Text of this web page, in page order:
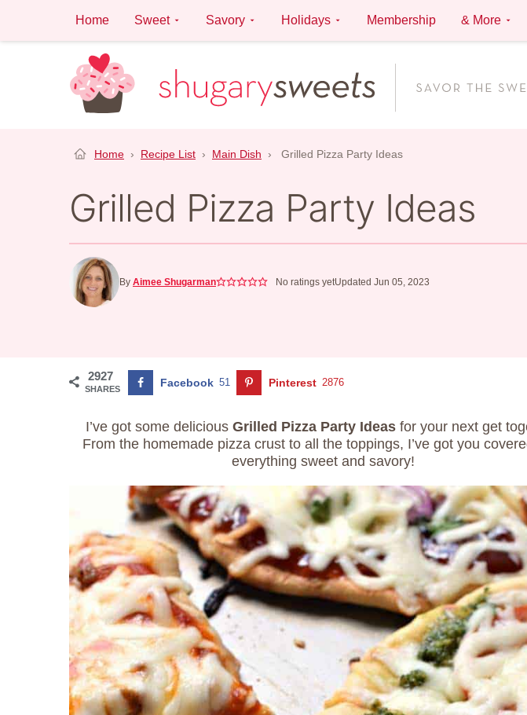
content
Home Sweet Savory Holidays Membership & More
Home › Recipe List › Main Dish › Grilled Pizza Party Ideas
Grilled Pizza Party Ideas
By Aimee Shugarman No ratings yetUpdated Jun 05, 2023
2927
SHARES Facebook 51 Pinterest 2876
I’ve got some delicious Grilled Pizza Party Ideasfor your next get
From the homemade pizza crust to all the toppings, I’ve got you
everything sweet and savory!